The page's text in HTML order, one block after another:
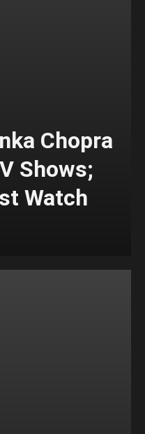
Chopra
Shows;
Watch